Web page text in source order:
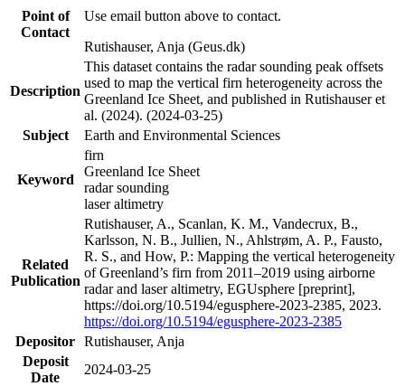
Point of
Contact
Use email button above to contact.
Rutishauser, Anja (Geus.dk)
Description
This dataset contains the radar sounding peak offsets
used to map the vertical firn heterogeneity across the
Greenland Ice Sheet, and published in Rutishauser et
al. (2024). (2024-03-25)
Subject
Earth and Environmental Sciences
Keyword
firn
Greenland Ice Sheet
radar sounding
laser altimetry
Related
Publication
Rutishauser, A., Scanlan, K. M., Vandecrux, B.,
Karlsson, N. B., Jullien, N., Ahlstrøm, A. P., Fausto,
R. S., and How, P.: Mapping the vertical heterogeneity
of Greenland’s firn from 2011–2019 using airborne
radar and laser altimetry, EGUsphere [preprint],
https://doi.org/10.5194/egusphere-2023-2385, 2023.
https://doi.org/10.5194/egusphere-2023-2385
Depositor Rutishauser, Anja
Deposit
Date
2024-03-25